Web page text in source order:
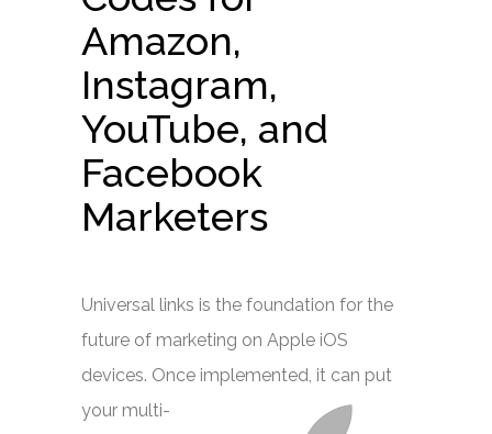
Amazon,
Instagram,
YouTube, and
Facebook
Marketers
Universal links is the foundation for the
future of marketing on Apple iOS
devices. Once implemented, it can put
your multi-